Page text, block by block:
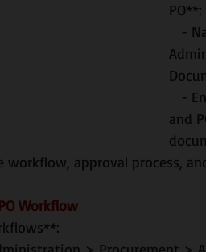
PO**:
and
approval process,
Workflow